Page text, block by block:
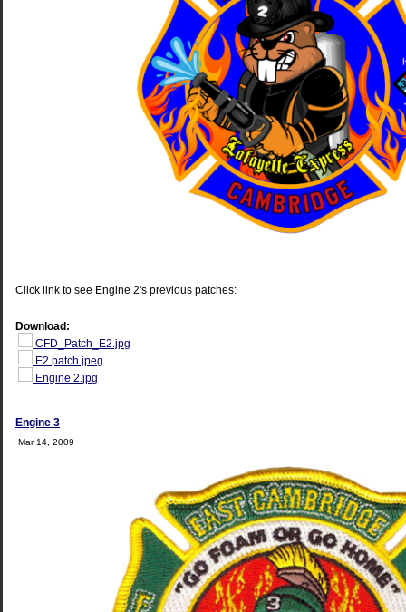
Click link to see Engine 2's previous patches:
Download:
CFD_Patch_E2.jpg
E2 patch.jpeg
Engine 2.jpg
Engine 3
Mar 14, 2009